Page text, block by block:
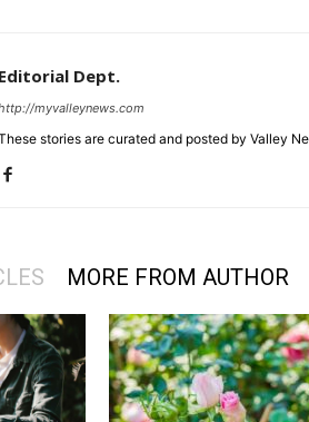
Editorial Dept.
myvalleynews.com
stories are curated and posted by Valley
MORE FROM AUTHOR